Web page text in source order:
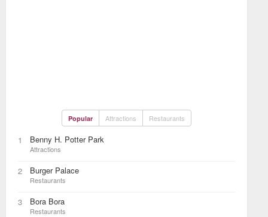
Popular Attractions Restaurants
1 Benny H. Potter Park
Attractions
2 Burger Palace
Restaurants
3 Bora Bora
Restaurants